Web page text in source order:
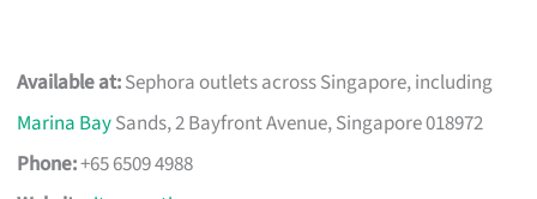
Available at:Sephora outlets across Singapore, including
Marina BaySands, 2 Bayfront Avenue, Singapore 018972
Phone:+65 6509 4988